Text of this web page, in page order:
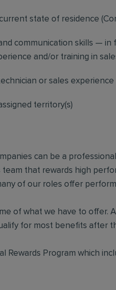
state of residence (
communication skills — in
and/or training in
or sales experience
territory(s)
can be a
that rewards high
of our roles offer
of what we have to offer.
for most benefits after
Rewards Program which